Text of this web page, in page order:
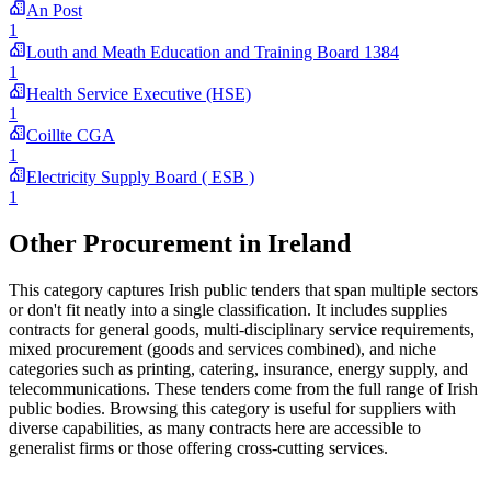
An Post
1
Louth and Meath Education and Training Board 1384
1
Health Service Executive (HSE)
1
Coillte CGA
1
Electricity Supply Board ( ESB )
1
Other Procurement in Ireland
This category captures Irish public tenders that span multiple sectors
or don't fit neatly into a single classification. It includes supplies
contracts for general goods, multi-disciplinary service requirements,
mixed procurement (goods and services combined), and niche
categories such as printing, catering, insurance, energy supply, and
telecommunications. These tenders come from the full range of Irish
public bodies. Browsing this category is useful for suppliers with
diverse capabilities, as many contracts here are accessible to
generalist firms or those offering cross-cutting services.